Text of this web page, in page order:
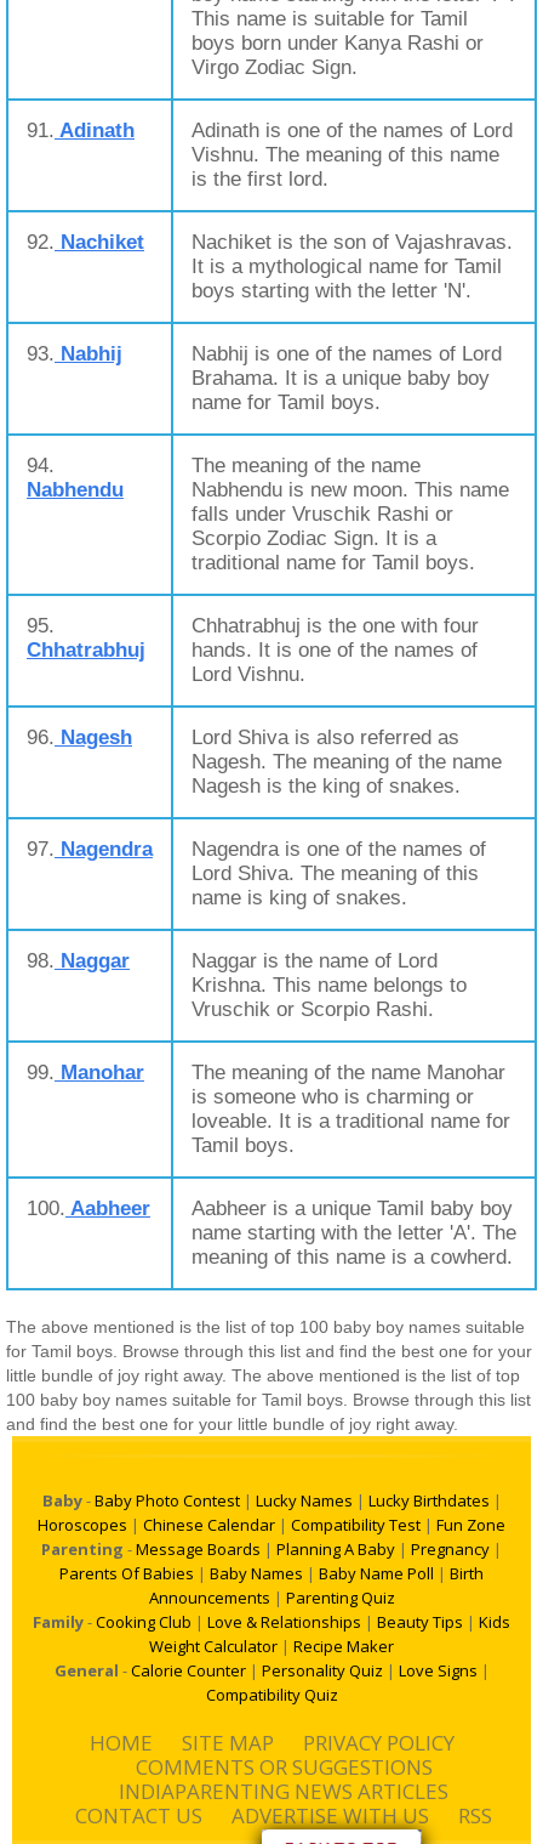
This name is suitable for Tamil
boys born under Kanya Rashi or
Virgo Zodiac Sign.
91. Adinath
Adinath is one of the names of Lord
Vishnu. The meaning of this name
is the first lord.
92. Nachiket
Nachiket is the son of Vajashravas.
It is a mythological name for Tamil
boys starting with the letter 'N'.
93. Nabhij
Nabhij is one of the names of Lord
Brahama. It is a unique baby boy
name for Tamil boys.
94.
Nabhendu
The meaning of the name
Nabhendu is new moon. This name
falls under Vruschik Rashi or
Scorpio Zodiac Sign. It is a
traditional name for Tamil boys.
95.
Chhatrabhuj
Chhatrabhuj is the one with four
hands. It is one of the names of
Lord Vishnu.
96. Nagesh
Lord Shiva is also referred as
Nagesh. The meaning of the name
Nagesh is the king of snakes.
97. Nagendra
Nagendra is one of the names of
Lord Shiva. The meaning of this
name is king of snakes.
98. Naggar
Naggar is the name of Lord
Krishna. This name belongs to
Vruschik or Scorpio Rashi.
99. Manohar
The meaning of the name Manohar
is someone who is charming or
loveable. It is a traditional name for
Tamil boys.
100. Aabheer
Aabheer is a unique Tamil baby boy
name starting with the letter 'A'. The
meaning of this name is a cowherd.
The above mentioned is the list of top 100 baby boy names suitable
for Tamil boys. Browse through this list and find the best one for your
little bundle of joy right away. The above mentioned is the list of top
100 baby boy names suitable for Tamil boys. Browse through this list
and find the best one for your little bundle of joy right away.
Baby-Baby Photo Contest| Lucky Names | Lucky Birthdates |
Horoscopes | Chinese Calendar | Compatibility Test | Fun Zone
Parenting -Message Boards | Planning A Baby | Pregnancy |
Parents Of Babies | Baby Names | Baby Name Poll | Birth
Announcements | Parenting Quiz
Family-Cooking Club | Love & Relationships | Beauty Tips | Kids
Weight Calculator | Recipe Maker
General -Calorie Counter| Personality Quiz | Love Signs |
Compatibility Quiz
HOME SITE MAP
PRIVACY POLICY
COMMENTS OR SUGGESTIONS
INDIAPARENTING NEWS ARTICLES
CONTACT US
ADVERTISE WITH US RSS